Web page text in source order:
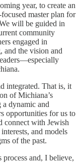
year, to create an
master plan for
will be guided in
community
engaged in
and the vision and
integrated. That is, it
of Michiana’s
dynamic and
opportunities for us to
connect with Jewish
and models
of the past.
and, I believe,